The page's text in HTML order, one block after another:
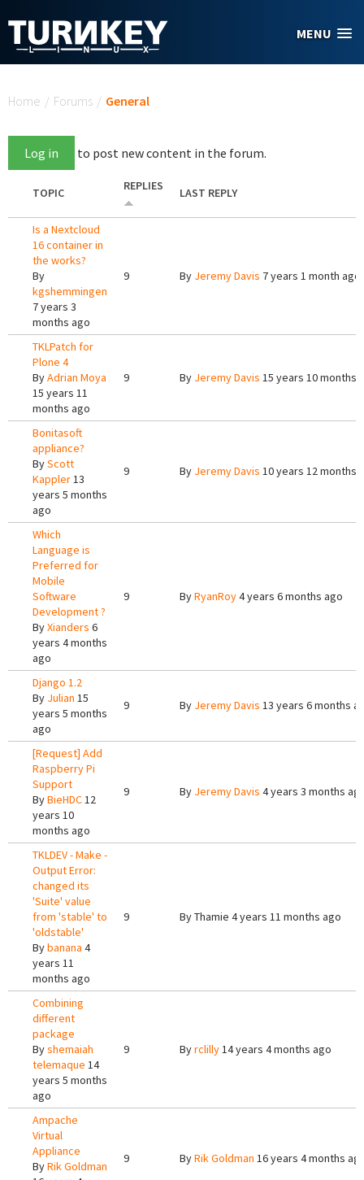
MENU
Home / Forums / General
Log in to post new content in the forum.
TOPIC REPLIES LAST REPLY
Is a Nextcloud
16 container in
the works?
By
kgshemmingen
7 years 3
months ago
9 By Jeremy Davis 7 years 1 month ago
TKLPatch for
Plone 4
ByAdrian Moya
15 years 11
months ago
9 By Jeremy Davis 15 years 10 months
Bonitasoft
appliance?
ByScott
Kappler13
years 5 months
ago
9 By Jeremy Davis 10 years 12 months
Which
Language is
Preferred for
Mobile
Software
Development ?
ByXianders 6
years 4 months
ago
9 ByRyanRoy4 years 6 months ago
Django 1.2
By Julian 15
years 5 months
ago
9 By Jeremy Davis 13 years 6 months
[Request] Add
Raspberry Pi
Support
ByBieHDC12
years 10
months ago
9 By Jeremy Davis 4 years 3 months
TKLDEV - Make -
Output Error:
changed its
'Suite' value
from 'stable' to
'oldstable'
Bybanana 4
years 11
months ago
9 ByThamie 4 years 11 months ago
Combining
different
package
Byshemaiah
telemaque 14
years 5 months
ago
9 Byrclilly14 years 4 months ago
Ampache
Virtual
Appliance
ByRik Goldman
9 ByRik Goldman 16 years 4 months